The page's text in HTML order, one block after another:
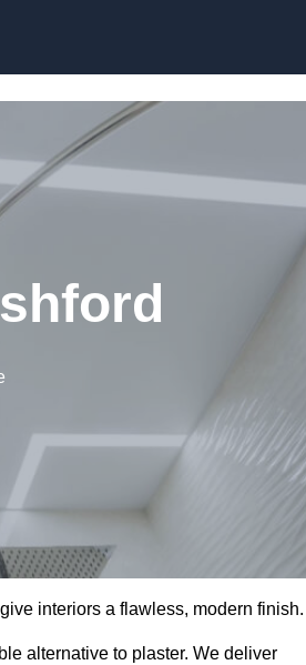
interiors a flawless, modern finish.
alternative to plaster. We deliver